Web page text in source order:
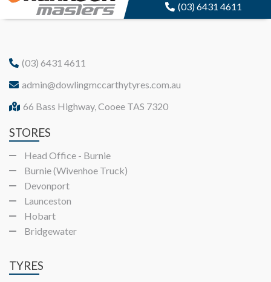
(03) 6431 4611
(03) 6431 4611
admin@dowlingmccarthytyres.com.au
66 Bass Highway, Cooee TAS 7320
STORES
Head Office - Burnie
Burnie (Wivenhoe Truck)
Devonport
Launceston
Hobart
Bridgewater
TYRES